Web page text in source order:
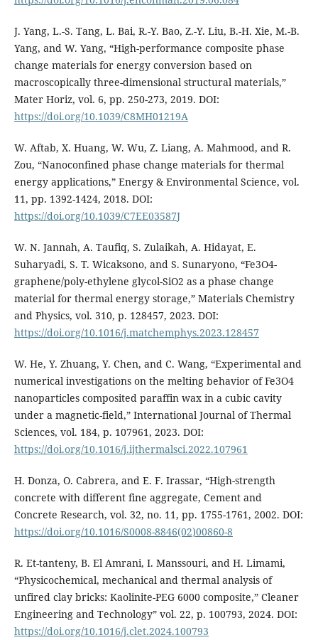
J. Yang, L.-S. Tang, L. Bai, R.-Y. Bao, Z.-Y. Liu, B.-H. Xie, M.-B.
Yang, and W. Yang, “High-performance composite phase
change materials for energy conversion based on
macroscopically three-dimensional structural materials,”
Mater Horiz, vol. 6, pp. 250-273, 2019. DOI:
https://doi.org/10.1039/C8MH01219A
W. Aftab, X. Huang, W. Wu, Z. Liang, A. Mahmood, and R.
Zou, “Nanoconfined phase change materials for thermal
energy applications,” Energy & Environmental Science, vol.
11, pp. 1392-1424, 2018. DOI:
https://doi.org/10.1039/C7EE03587J
W. N. Jannah, A. Taufiq, S. Zulaikah, A. Hidayat, E.
Suharyadi, S. T. Wicaksono, and S. Sunaryono, “Fe3O4-
graphene/poly-ethylene glycol-SiO2 as a phase change
material for thermal energy storage,” Materials Chemistry
and Physics, vol. 310, p. 128457, 2023. DOI:
https://doi.org/10.1016/j.matchemphys.2023.128457
W. He, Y. Zhuang, Y. Chen, and C. Wang, “Experimental and
numerical investigations on the melting behavior of Fe3O4
nanoparticles composited paraffin wax in a cubic cavity
under a magnetic-field,” International Journal of Thermal
Sciences, vol. 184, p. 107961, 2023. DOI:
https://doi.org/10.1016/j.ijthermalsci.2022.107961
H. Donza, O. Cabrera, and E. F. Irassar, “High-strength
concrete with different fine aggregate, Cement and
Concrete Research, vol. 32, no. 11, pp. 1755-1761, 2002. DOI:
https://doi.org/10.1016/S0008-8846(02)00860-8
R. Et-tanteny, B. El Amrani, I. Manssouri, and H. Limami,
“Physicochemical, mechanical and thermal analysis of
unfired clay bricks: Kaolinite-PEG 6000 composite,” Cleaner
Engineering and Technology” vol. 22, p. 100793, 2024. DOI:
https://doi.org/10.1016/j.clet.2024.100793